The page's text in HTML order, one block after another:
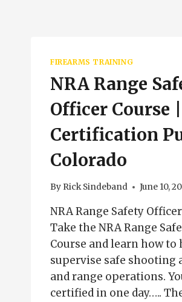
FIREARMS TRAINING
NRA Range
Officer Course |
Certification
Colorado
By Rick Sindeband June 10,
NRA Range Safety
Take the NRA Range
Course and learn how to
supervise safe shooting
and range operations.
certified in one day…..